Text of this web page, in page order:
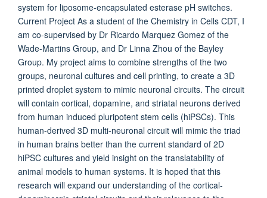
system for liposome-encapsulated esterase pH switches.
Current Project As a student of the Chemistry in Cells CDT, I
am co-supervised by Dr Ricardo Marquez Gomez of the
Wade-Martins Group, and Dr Linna Zhou of the Bayley
Group. My project aims to combine strengths of the two
groups, neuronal cultures and cell printing, to create a 3D
printed droplet system to mimic neuronal circuits. The circuit
will contain cortical, dopamine, and striatal neurons derived
from human induced pluripotent stem cells (hiPSCs). This
human-derived 3D multi-neuronal circuit will mimic the triad
in human brains better than the current standard of 2D
hiPSC cultures and yield insight on the translatability of
animal models to human systems. It is hoped that this
research will expand our understanding of the cortical-